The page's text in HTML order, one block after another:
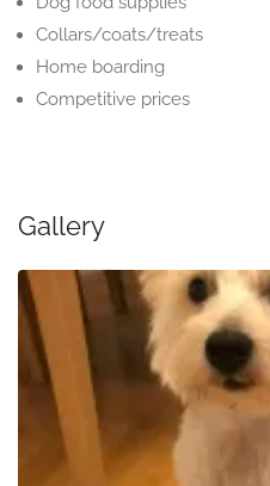
Collars/coats/treats
Home boarding
Competitive prices
Gallery